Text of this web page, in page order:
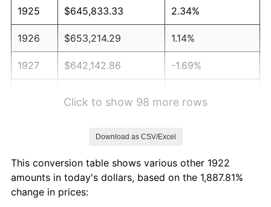
1925 $645,833.33 2.34%
1926 $653,214.29 1.14%
1927 $642,142.86 -1.69%
1931 $560,952.38 -8.98%
1932
Click to show 98 more rows
Download as CSV/Excel
This conversion table shows various other 1922
amounts in today's dollars, based on the 1,887.81%
change in prices: